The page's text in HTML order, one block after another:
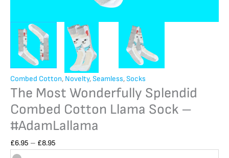
Combed Cotton, Novelty,Seamless,Socks
The Most Wonderfully Splendid
Combed Cotton Llama Sock –
#AdamLallama
£6.95 – £8.95